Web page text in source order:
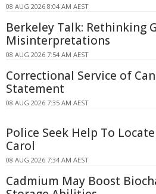
08 AUG 2026 8:04 AM AEST
Berkeley Talk: Rethinking
Misinterpretations
08 AUG 2026 7:54 AM AEST
Correctional Service of
Statement
08 AUG 2026 7:35 AM AEST
Police Seek Help To
Carol
08 AUG 2026 7:34 AM AEST
Cadmium May Boost